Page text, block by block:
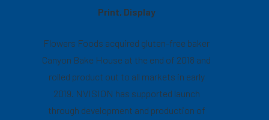
Print, Display
Flowers Foods acquired gluten-free baker
Canyon Bake House at the end of 2018 and
rolled product out to all markets in early
2019. NVISION has supported launch
through development and production of